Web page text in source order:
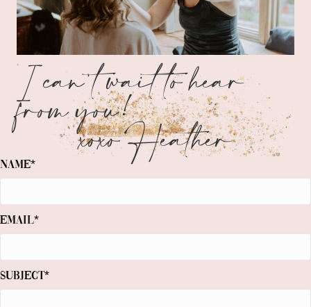
I can't wait to hear
from you!xoxo Heather
Name
Email
Subject